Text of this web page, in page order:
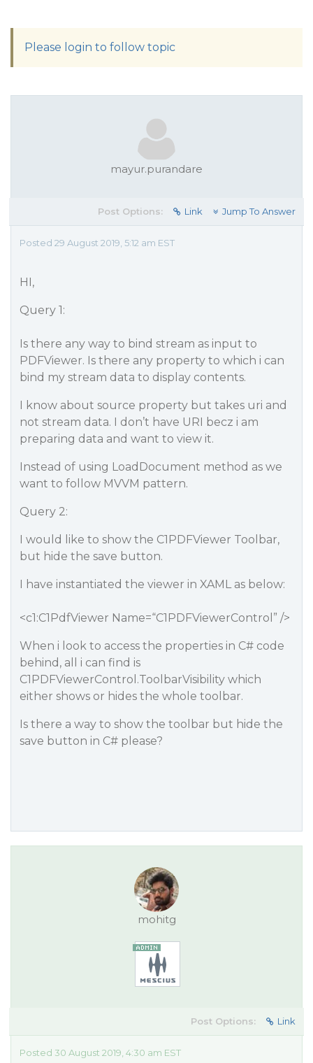
Please login to follow topic
mayur.purandare
Post Options: Link Jump To Answer
Posted 29 August 2019, 5:12 am EST
HI,
Query 1:
Is there any way to bind stream as input to
PDFViewer. Is there any property to which i can
bind my stream data to display contents.
I know about source property but takes uri and
not stream data. I don’t have URI becz i am
preparing data and want to view it.
Instead of using LoadDocument method as we
want to follow MVVM pattern.
Query 2:
I would like to show the C1PDFViewer Toolbar,
but hide the save button.
I have instantiated the viewer in XAML as below:
<c1:C1PdfViewer Name=“C1PDFViewerControl” />
When i look to access the properties in C# code
behind, all i can find is
C1PDFViewerControl.ToolbarVisibility which
either shows or hides the whole toolbar.
Is there a way to show the toolbar but hide the
save button in C# please?
mohitg
Post Options: Link
Posted 30 August 2019, 4:30 am EST